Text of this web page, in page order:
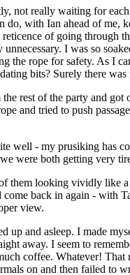
not really waiting for
do, with Ian ahead of me,
of going through
I was so
the rope for safety. As I
bits? Surely there was
rest of the party and
and tried to push
well - my prusiking has
were both getting very
them looking vividly like
back in again - with
view.
up and asleep. I made
away. I seem to
coffee. Whatever! That
on and then failed to